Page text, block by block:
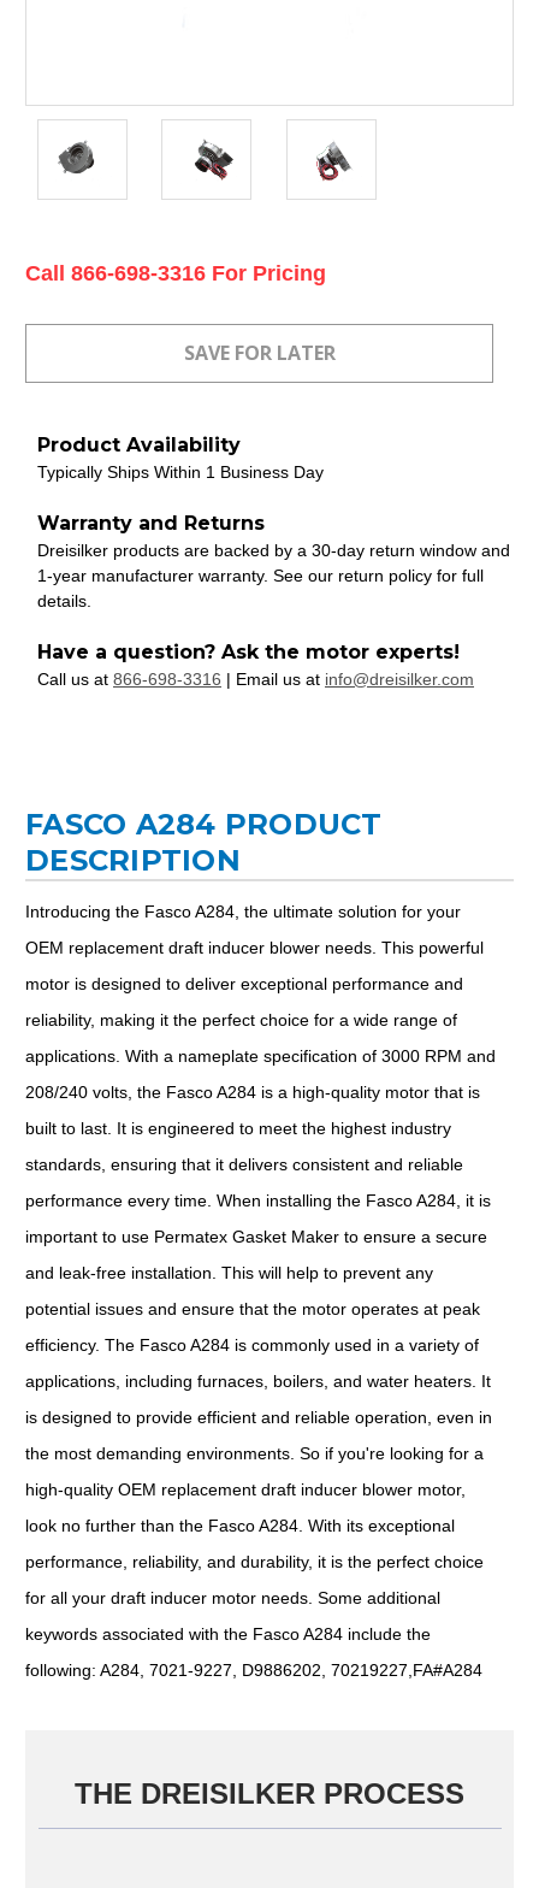
Current
Call 866-698-3316 For Pricing
Product Availability
Typically Ships Within 1 Business Day
Warranty and Returns
Dreisilker products are backed by a 30-day return window and
1-year manufacturer warranty. See our return policy for full
details.
Have a question? Ask the motor experts!
Call us at 866-698-3316 | Email us at info@dreisilker.com
FASCO A284 PRODUCT
DESCRIPTION
Introducing the Fasco A284, the ultimate solution for your
OEM replacement draft inducer blower needs. This powerful
motor is designed to deliver exceptional performance and
reliability, making it the perfect choice for a wide range of
applications. With a nameplate specification of 3000 RPM and
208/240 volts, the Fasco A284 is a high-quality motor that is
built to last. It is engineered to meet the highest industry
standards, ensuring that it delivers consistent and reliable
performance every time. When installing the Fasco A284, it is
important to use Permatex Gasket Maker to ensure a secure
and leak-free installation. This will help to prevent any
potential issues and ensure that the motor operates at peak
efficiency. The Fasco A284 is commonly used in a variety of
applications, including furnaces, boilers, and water heaters. It
is designed to provide efficient and reliable operation, even in
the most demanding environments. So if you're looking for a
high-quality OEM replacement draft inducer blower motor,
look no further than the Fasco A284. With its exceptional
performance, reliability, and durability, it is the perfect choice
for all your draft inducer motor needs. Some additional
keywords associated with the Fasco A284 include the
following: A284, 7021-9227, D9886202, 70219227,FA#A284
THE DREISILKER PROCESS